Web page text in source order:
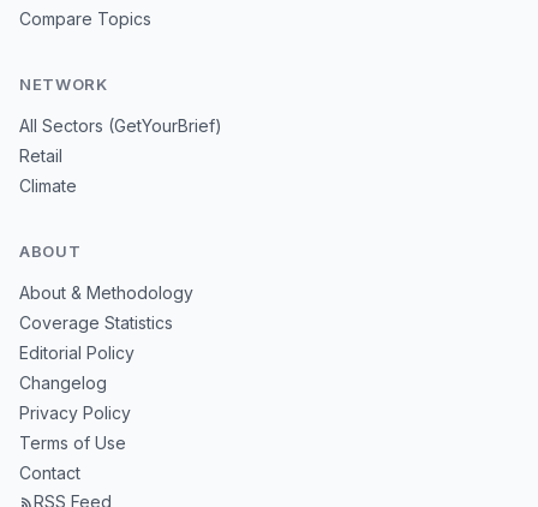
Compare Topics
NETWORK
All Sectors (GetYourBrief)
Retail
Climate
ABOUT
About & Methodology
Coverage Statistics
Editorial Policy
Changelog
Privacy Policy
Terms of Use
Contact
RSS Feed